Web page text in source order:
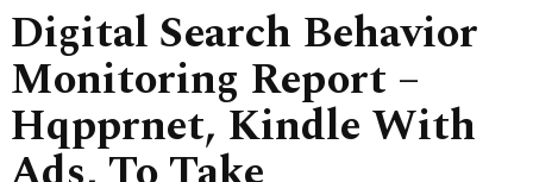
Digital Search Behavior
Monitoring Report –
Hqpprnet, Kindle With